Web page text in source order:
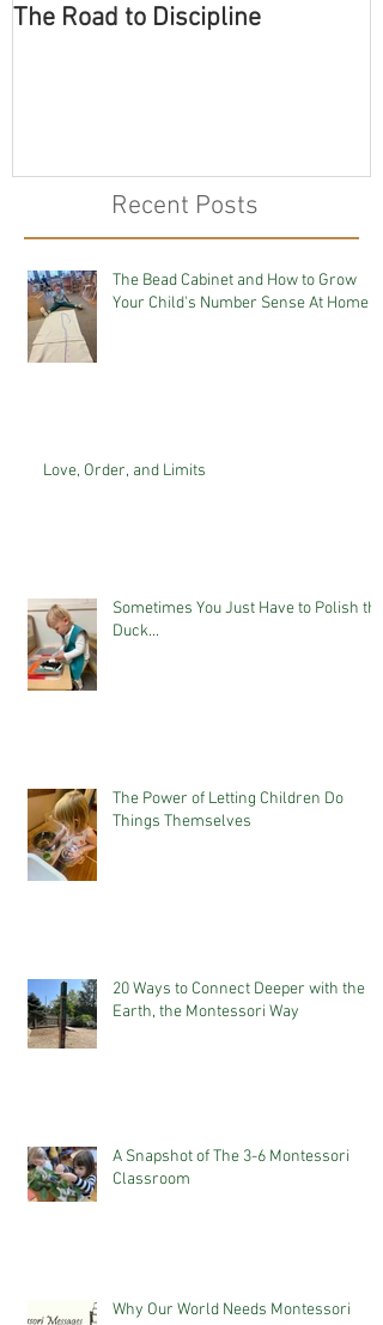
The Road to Discipline
Recent Posts
The Bead Cabinet and How to Grow
Your Child's Number Sense At Home
Love, Order, and Limits
Sometimes You Just Have to Polish the
Duck...
The Power of Letting Children Do
Things Themselves
20 Ways to Connect Deeper with the
Earth, the Montessori Way
A Snapshot of The 3-6 Montessori
Classroom
Why Our World Needs Montessori